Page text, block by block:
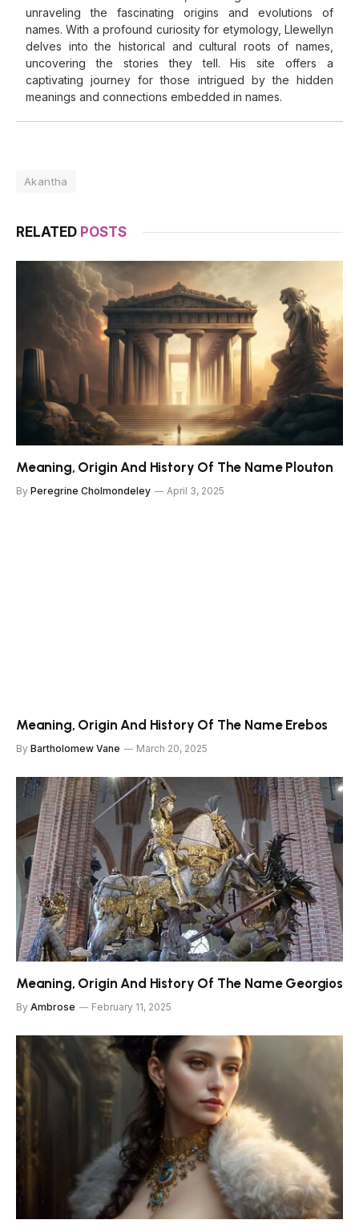
unraveling the fascinating origins and evolutions of
names. With a profound curiosity for etymology, Llewellyn
delves into the historical and cultural roots of names,
uncovering the stories they tell. His site offers a
captivating journey for those intrigued by the hidden
meanings and connections embedded in names.
Akantha
RELATED POSTS
Meaning, Origin And History Of The Name Plouton
By Peregrine Cholmondeley April 3, 2025
Meaning, Origin And History Of The Name Erebos
By Bartholomew Vane March 20, 2025
Meaning, Origin And History Of The Name Georgios
By Ambrose February 11, 2025